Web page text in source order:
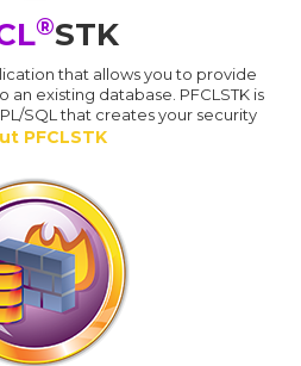
®STK
that allows you to provide
an existing database. PFCLSTK is
SQL that creates your security
PFCLSTK